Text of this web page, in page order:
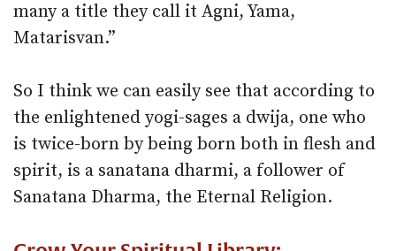
many a title they call it Agni, Yama,
Matarisvan.”
So I think we can easily see that according to
the enlightened yogi-sages a dwija, one who
is twice-born by being born both in flesh and
spirit, is a sanatana dharmi, a follower of
Sanatana Dharma, the Eternal Religion.